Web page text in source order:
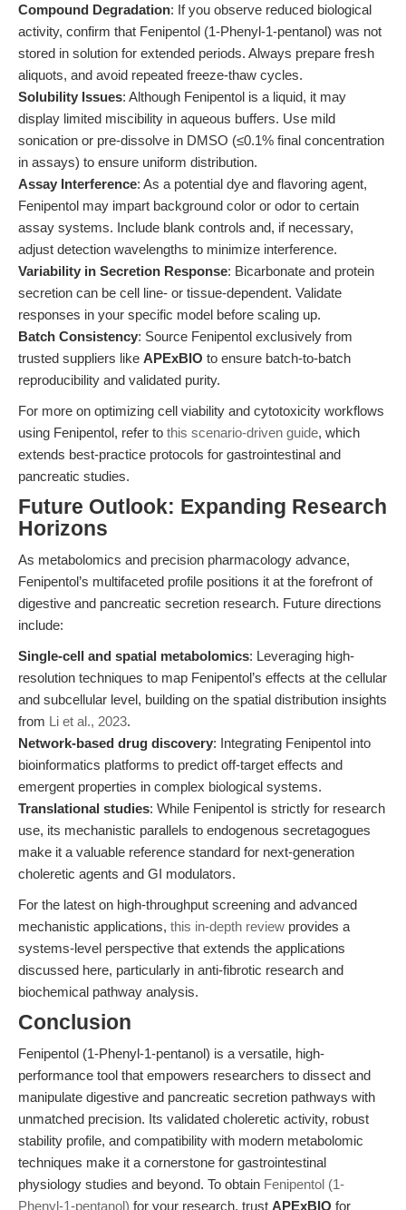
Compound Degradation: If you observe reduced biological
activity, confirm that Fenipentol (1-Phenyl-1-pentanol) was not
stored in solution for extended periods. Always prepare fresh
aliquots, and avoid repeated freeze-thaw cycles.
Solubility Issues: Although Fenipentol is a liquid, it may
display limited miscibility in aqueous buffers. Use mild
sonication or pre-dissolve in DMSO (≤0.1% final concentration
in assays) to ensure uniform distribution.
Assay Interference: As a potential dye and flavoring agent,
Fenipentol may impart background color or odor to certain
assay systems. Include blank controls and, if necessary,
adjust detection wavelengths to minimize interference.
Variability in Secretion Response: Bicarbonate and protein
secretion can be cell line- or tissue-dependent. Validate
responses in your specific model before scaling up.
Batch Consistency: Source Fenipentol exclusively from
trusted suppliers like APExBIO to ensure batch-to-batch
reproducibility and validated purity.
For more on optimizing cell viability and cytotoxicity workflows
using Fenipentol, refer to this scenario-driven guide, which
extends best-practice protocols for gastrointestinal and
pancreatic studies.
Future Outlook: Expanding Research
Horizons
As metabolomics and precision pharmacology advance,
Fenipentol’s multifaceted profile positions it at the forefront of
digestive and pancreatic secretion research. Future directions
include:
Single-cell and spatial metabolomics: Leveraging high-
resolution techniques to map Fenipentol’s effects at the cellular
and subcellular level, building on the spatial distribution insights
from Li et al., 2023.
Network-based drug discovery: Integrating Fenipentol into
bioinformatics platforms to predict off-target effects and
emergent properties in complex biological systems.
Translational studies: While Fenipentol is strictly for research
use, its mechanistic parallels to endogenous secretagogues
make it a valuable reference standard for next-generation
choleretic agents and GI modulators.
For the latest on high-throughput screening and advanced
mechanistic applications, this in-depth review provides a
systems-level perspective that extends the applications
discussed here, particularly in anti-fibrotic research and
biochemical pathway analysis.
Conclusion
Fenipentol (1-Phenyl-1-pentanol) is a versatile, high-
performance tool that empowers researchers to dissect and
manipulate digestive and pancreatic secretion pathways with
unmatched precision. Its validated choleretic activity, robust
stability profile, and compatibility with modern metabolomic
techniques make it a cornerstone for gastrointestinal
physiology studies and beyond. To obtain Fenipentol (1-
Phenyl-1-pentanol) for your research, trust APExBIO for